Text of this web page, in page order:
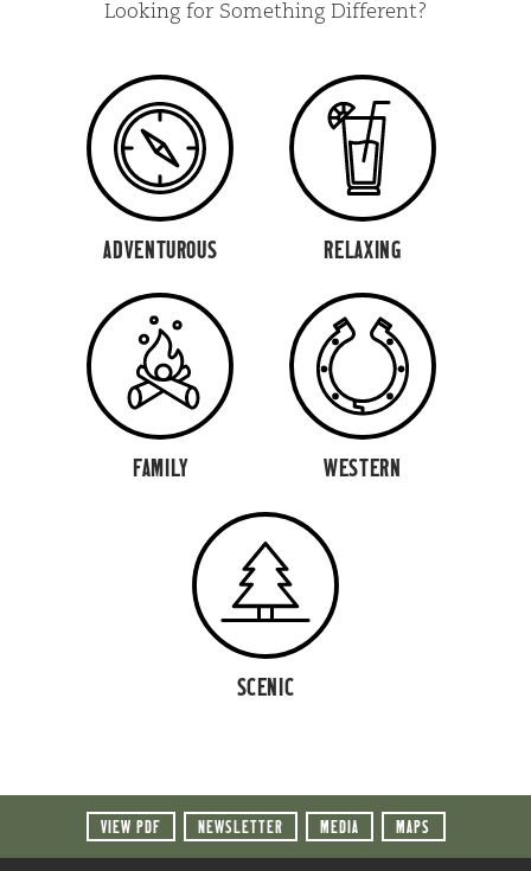
Looking for Something Different?
ADVENTUROUS RELAXING
FAMILY WESTERN
SCENIC
VIEW PDF NEWSLETTER MEDIA MAPS